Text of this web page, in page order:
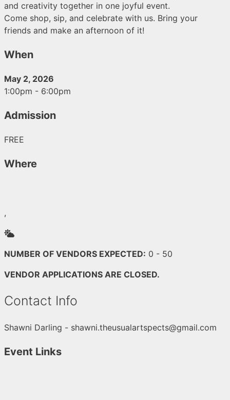
and creativity together in one joyful event.
Come shop, sip, and celebrate with us. Bring your
friends and make an afternoon of it!
When
May 2, 2026
1:00pm - 6:00pm
Admission
FREE
Where
,
Outside
NUMBER OF VENDORS EXPECTED: 0 - 50
VENDOR APPLICATIONS ARE CLOSED.
Contact Info
Shawni Darling - shawni.theusualartspects@gmail.com
Event Links